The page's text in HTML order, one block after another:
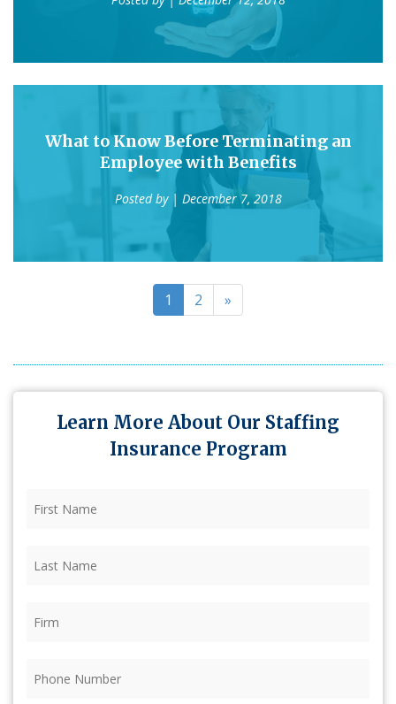
What to Know Before Terminating an
Employee with Benefits
Posted by | December 7, 2018
1 2 »
Learn More About Our Staffing
Insurance Program
Name (Required)
Name (Required)